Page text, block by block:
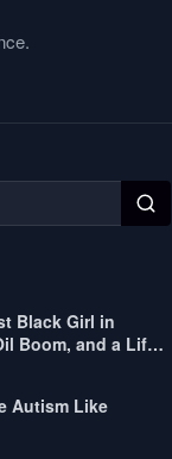
Black Girl in
Boom, and a Life
Fortune
Autism Like